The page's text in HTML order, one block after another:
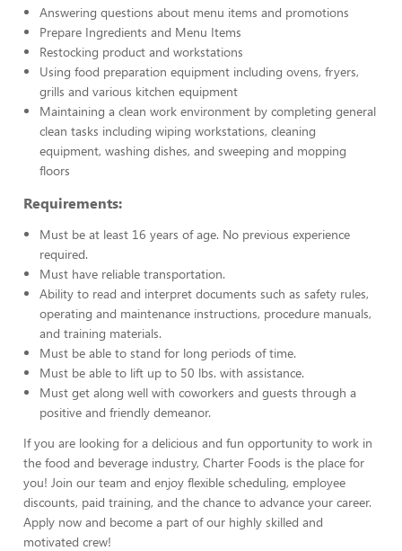
Answering questions about menu items and promotions
Prepare Ingredients and Menu Items
Restocking product and workstations
Using food preparation equipment including ovens, fryers,
grills and various kitchen equipment
Maintaining a clean work environment by completing general
clean tasks including wiping workstations, cleaning
equipment, washing dishes, and sweeping and mopping
floors
Requirements:
Must be at least 16 years of age. No previous experience
required.
Must have reliable transportation.
Ability to read and interpret documents such as safety rules,
operating and maintenance instructions, procedure manuals,
and training materials.
Must be able to stand for long periods of time.
Must be able to lift up to 50 lbs. with assistance.
Must get along well with coworkers and guests through a
positive and friendly demeanor.
If you are looking for a delicious and fun opportunity to work in
the food and beverage industry, Charter Foods is the place for
you! Join our team and enjoy flexible scheduling, employee
discounts, paid training, and the chance to advance your career.
Apply now and become a part of our highly skilled and
motivated crew!